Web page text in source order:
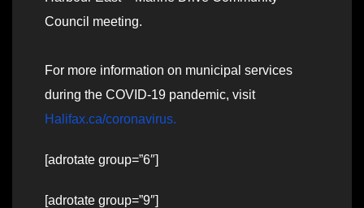
Council meeting.
For more information on municipal services
during the COVID-19 pandemic, visit
Halifax.ca/coronavirus.
[adrotate group=”6″]
[adrotate group=”9″]